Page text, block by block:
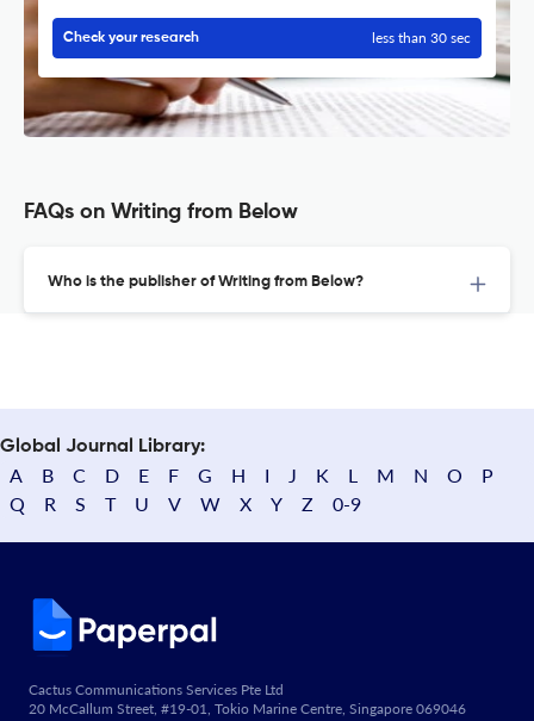
Check your research less than 30 sec
FAQs on Writing from Below
Who is the publisher of Writing from Below?
Global Journal Library:
A B C D E F G H I J K L M N O
P
Q
R S T U V W X Y Z 0-9
Cactus Communications Services Pte Ltd
20 McCallum Street, #19-01, Tokio Marine Centre, Singapore 069046